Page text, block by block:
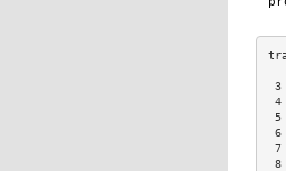
3
4
5
6
7